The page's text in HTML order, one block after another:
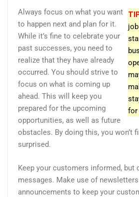
for
Always focus on what you want
to happen next and plan for it.
While it’s fine to celebrate your
past successes, you need to
realize that they have already
occurred. You should strive to
focus on what is coming up
ahead. This will keep you
prepared for the upcoming
opportunities, as well as future
obstacles. By doing this, you won’t
surprised.
Keep your customers informed, but
messages. Make use of newsletters
announcements to keep your